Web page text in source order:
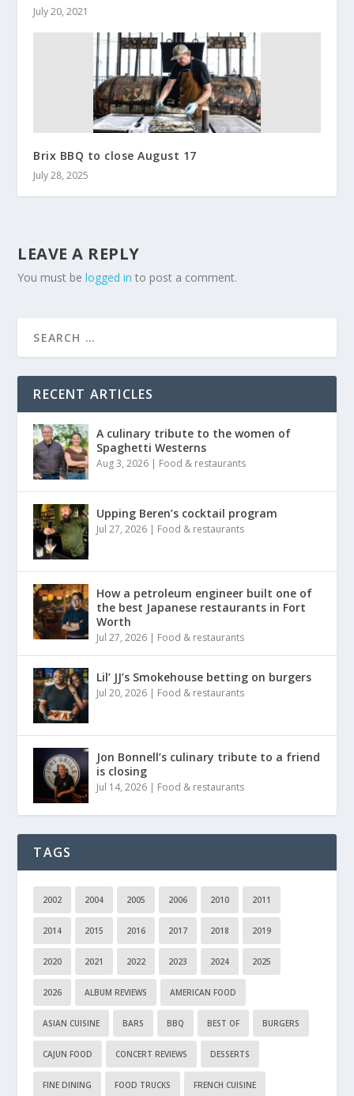
July 20, 2021
Brix BBQ to close August 17
July 28, 2025
LEAVE A REPLY
You must belogged in to post a comment.
RECENT ARTICLES
A culinary tribute to the women of
Spaghetti Westerns
Aug 3, 2026 | Food & restaurants
Upping Beren’s cocktail program
Jul 27, 2026 | Food & restaurants
How a petroleum engineer built one of
the best Japanese restaurants in Fort
Worth
Jul 27, 2026 | Food & restaurants
Lil’ JJ’s Smokehouse betting on burgers
Jul 20, 2026 | Food & restaurants
Jon Bonnell’s culinary tribute to a friend
is closing
Jul 14, 2026 | Food & restaurants
TAGS
2002 2004 2005 2006 2010 2011
2014 2015 2016 2017 2018 2019
2020 2021 2022 2023 2024 2025
2026 ALBUM REVIEWS AMERICAN FOOD
ASIAN CUISINE BARS BBQ BEST OF BURGERS
CAJUN FOOD CONCERT REVIEWS DESSERTS
FINE DINING FOOD TRUCKS FRENCH CUISINE